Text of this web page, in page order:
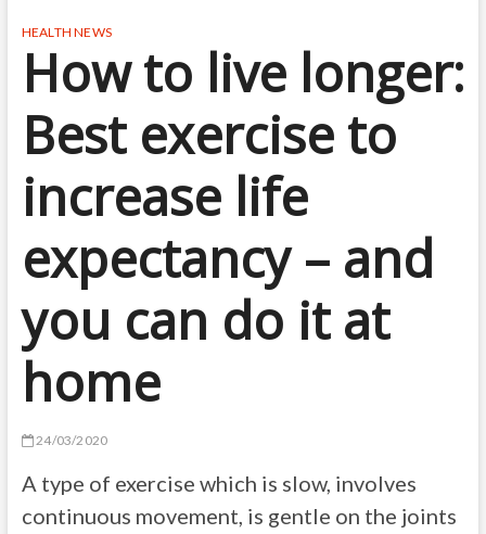
HEALTH NEWS
How to live longer:
Best exercise to
increase life
expectancy – and
you can do it at
home
24/03/2020
A type of exercise which is slow, involves
continuous movement, is gentle on the joints